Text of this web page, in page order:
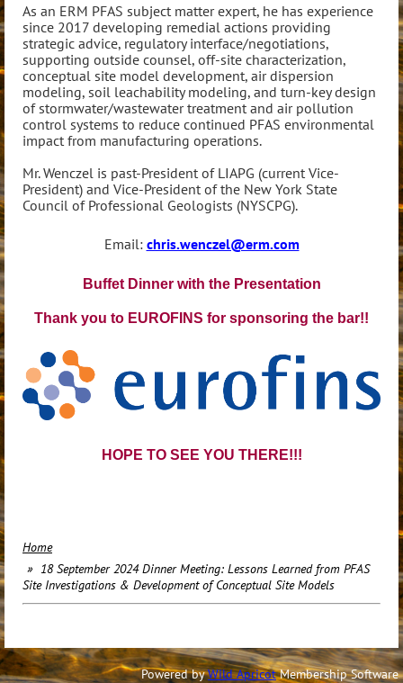
As an ERM PFAS subject matter expert, he has experience
since 2017 developing remedial actions providing
strategic advice, regulatory interface/negotiations,
supporting outside counsel, off-site characterization,
conceptual site model development, air dispersion
modeling, soil leachability modeling, and turn-key design
of stormwater/wastewater treatment and air pollution
control systems to reduce continued PFAS environmental
impact from manufacturing operations.
Mr. Wenczel is past-President of LIAPG (current Vice-
President) and Vice-President of the New York State
Council of Professional Geologists (NYSCPG).
Email: chris.wenczel@erm.com
Buffet Dinner with the Presentation
Thank you to EUROFINS for sponsoring the bar!!
HOPE TO SEE YOU THERE!!!
Home
18 September 2024 Dinner Meeting: Lessons Learned from PFAS
Site Investigations & Development of Conceptual Site Models
Powered byWild ApricotMembership Software